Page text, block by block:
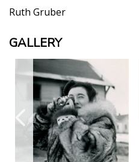
Ruth Gruber
GALLERY